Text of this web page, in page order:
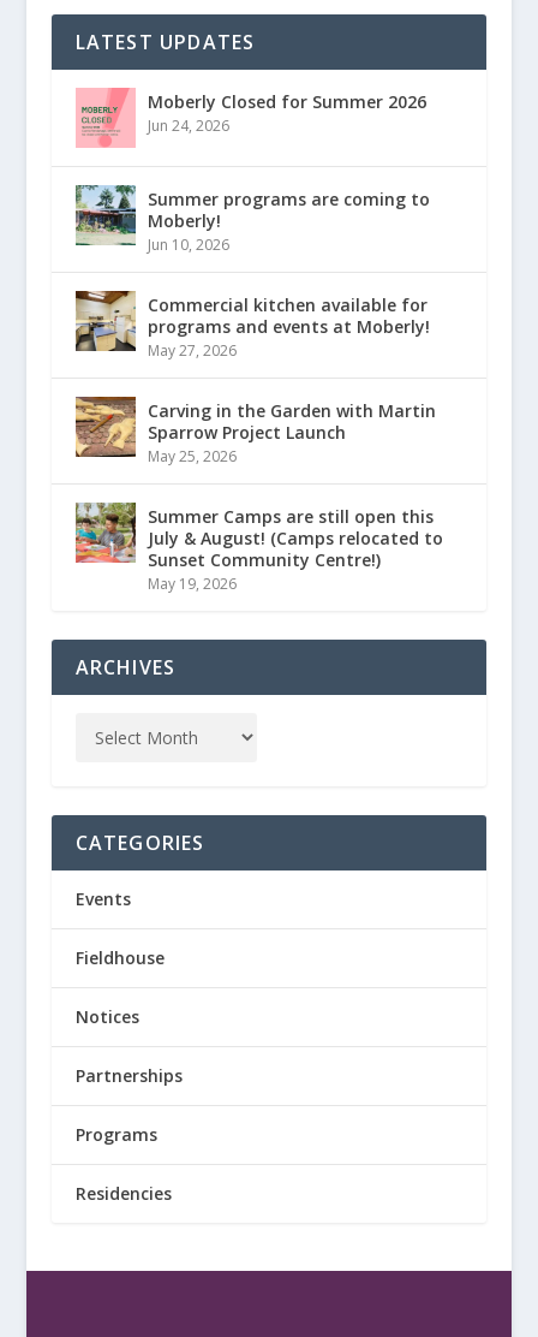
LATEST UPDATES
Moberly Closed for Summer 2026
Jun 24, 2026
Summer programs are coming to
Moberly!
Jun 10, 2026
Commercial kitchen available for
programs and events at Moberly!
May 27, 2026
Carving in the Garden with Martin
Sparrow Project Launch
May 25, 2026
Summer Camps are still open this
July & August! (Camps relocated to
Sunset Community Centre!)
May 19, 2026
ARCHIVES
CATEGORIES
Events
Fieldhouse
Notices
Partnerships
Programs
Residencies